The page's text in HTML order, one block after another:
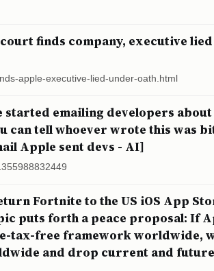
finds company, executive
apple-executive-lied-under-oath.html
emailing developers
can tell whoever wrote this was
Apple sent devs - AI]
Fortnite to the US iOS App
puts forth a peace proposal: If
tax-free framework worldwide,
and drop current and